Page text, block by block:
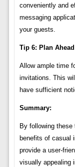
conveniently and
messaging
your guests.
Tip 6: Plan Ahead
Allow ample time
invitations. This
have sufficient
Summary:
By following
benefits of casual
provide a user-
visually appealing